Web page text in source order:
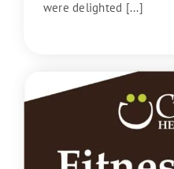
were delighted [...]